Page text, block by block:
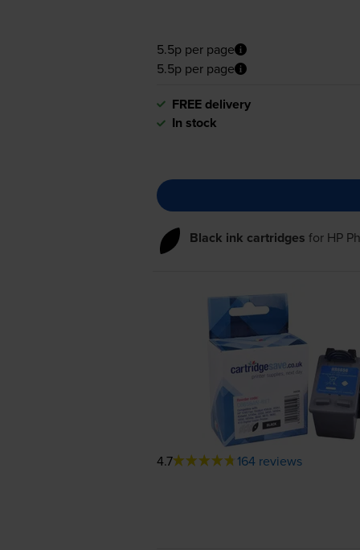
5.5p per page
5.5p per page
FREE delivery
In stock
Black ink cartridges for HP
4.7 164 reviews